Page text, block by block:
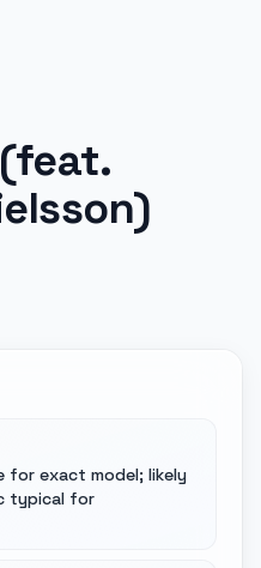
for exact model; likely
typical for